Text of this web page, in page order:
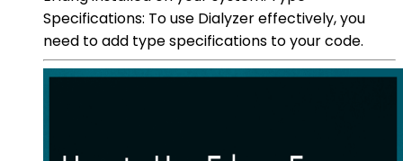
Specifications: To use Dialyzer effectively, you
need to add type specifications to your code.